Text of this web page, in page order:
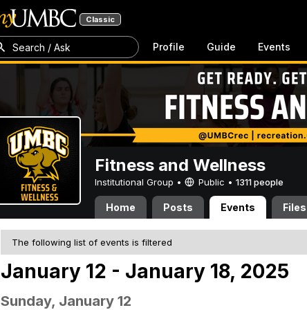
Classic
Search / Ask Profile Guide Events
Fitness and Wellness
Institutional Group • Public • 1311 people
Home Posts Events Files
The following list of events is filtered
January 12 - January 18, 2025
Sunday, January 12